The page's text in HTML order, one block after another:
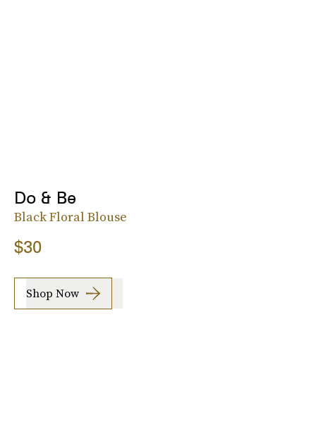
Do & Be
Black Floral Blouse
$30
Shop Now